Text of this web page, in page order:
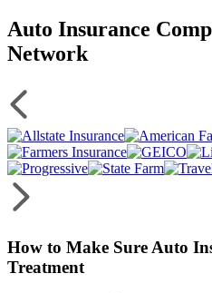
Auto Insurance
Network
How to Make Sure Auto
Treatment